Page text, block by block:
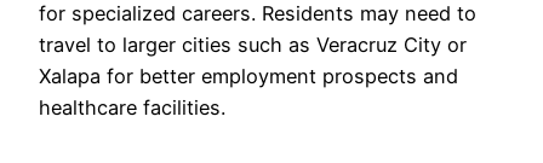
for specialized careers. Residents may need to
travel to larger cities such as Veracruz City or
Xalapa for better employment prospects and
healthcare facilities.